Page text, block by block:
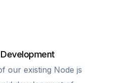
our existing Node js